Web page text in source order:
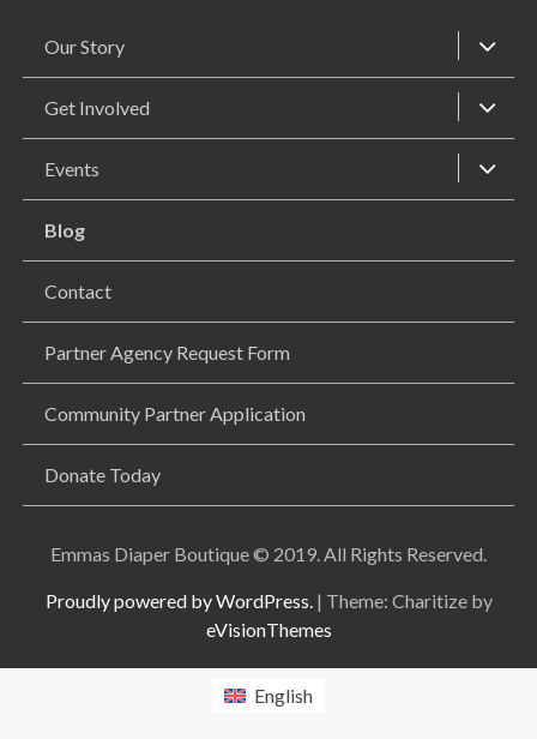
Our Story
Get Involved
Events
Blog
Contact
Partner Agency Request Form
Community Partner Application
Donate Today
Emmas Diaper Boutique © 2019. All Rights Reserved.
Proudly powered by WordPress. | Theme: Charitize by
eVisionThemes
English